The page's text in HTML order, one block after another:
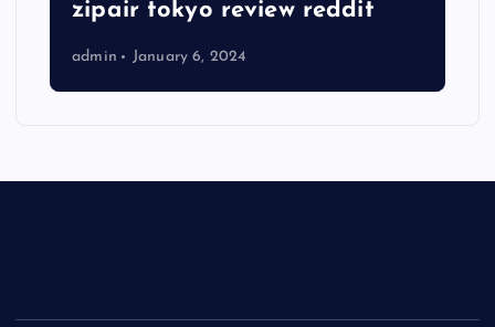
zipair tokyo review reddit
admin January 6, 2024